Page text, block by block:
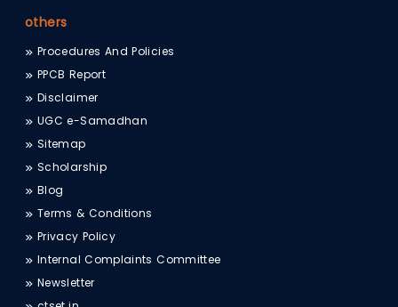
others
Procedures And Policies
PPCB Report
Disclaimer
UGC e-Samadhan
Sitemap
Scholarship
Blog
Terms & Conditions
Privacy Policy
Internal Complaints Committee
Newsletter